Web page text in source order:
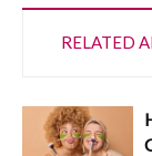
RELATED